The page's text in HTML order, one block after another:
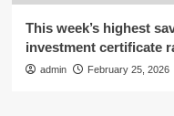
This week’s highest
investment certificate
admin February 25, 2026